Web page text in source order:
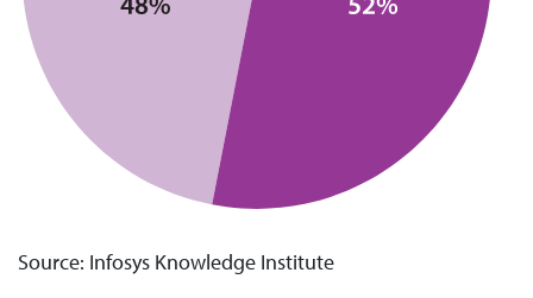
Source: Infosys Knowledge Institute